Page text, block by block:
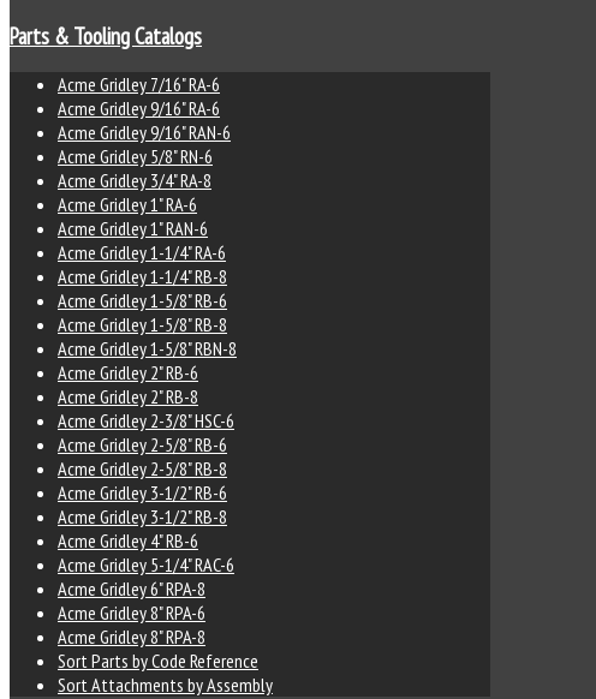
Parts & Tooling Catalogs
Acme Gridley 7/16" RA-6
Acme Gridley 9/16" RA-6
Acme Gridley 9/16" RAN-6
Acme Gridley 5/8" RN-6
Acme Gridley 3/4" RA-8
Acme Gridley 1" RA-6
Acme Gridley 1" RAN-6
Acme Gridley 1-1/4" RA-6
Acme Gridley 1-1/4" RB-8
Acme Gridley 1-5/8" RB-6
Acme Gridley 1-5/8" RB-8
Acme Gridley 1-5/8" RBN-8
Acme Gridley 2" RB-6
Acme Gridley 2" RB-8
Acme Gridley 2-3/8" HSC-6
Acme Gridley 2-5/8" RB-6
Acme Gridley 2-5/8" RB-8
Acme Gridley 3-1/2" RB-6
Acme Gridley 3-1/2" RB-8
Acme Gridley 4" RB-6
Acme Gridley 5-1/4" RAC-6
Acme Gridley 6" RPA-8
Acme Gridley 8" RPA-6
Acme Gridley 8" RPA-8
Sort Parts by Code Reference
Sort Attachments by Assembly